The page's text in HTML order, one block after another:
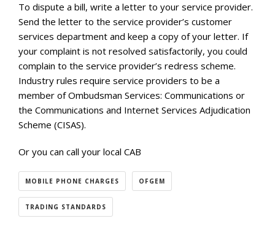
To dispute a bill, write a letter to your service provider.
Send the letter to the service provider’s customer
services department and keep a copy of your letter. If
your complaint is not resolved satisfactorily, you could
complain to the service provider’s redress scheme.
Industry rules require service providers to be a
member of Ombudsman Services: Communications or
the Communications and Internet Services Adjudication
Scheme (CISAS).
Or you can call your local CAB
MOBILE PHONE CHARGES OFGEM
TRADING STANDARDS